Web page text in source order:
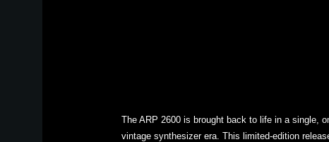
The ARP 2600 is brought back to life in a single,
vintage synthesizer era. This limited-edition